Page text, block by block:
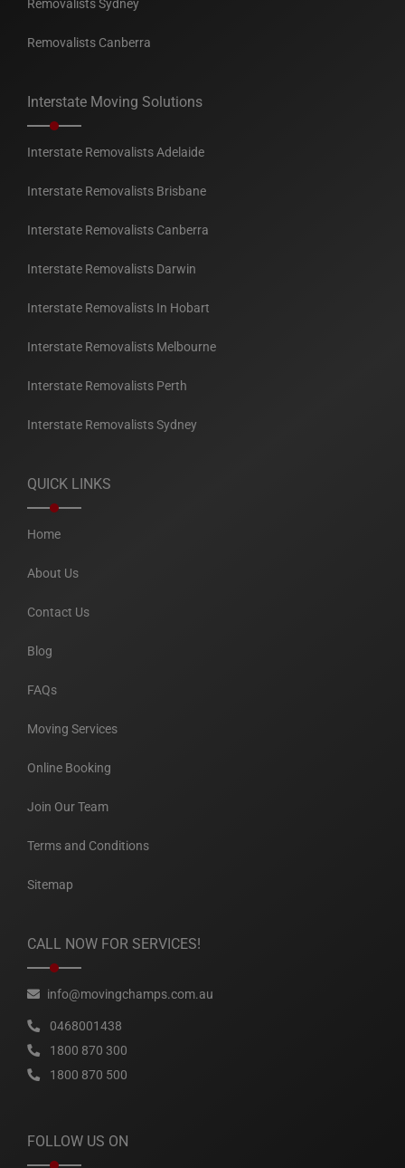
Removalists Sydney
Removalists Canberra
Interstate Moving Solutions
Interstate Removalists Adelaide
Interstate Removalists Brisbane
Interstate Removalists Canberra
Interstate Removalists Darwin
Interstate Removalists In Hobart
Interstate Removalists Melbourne
Interstate Removalists Perth
Interstate Removalists Sydney
QUICK LINKS
Home
About Us
Contact Us
Blog
FAQs
Moving Services
Online Booking
Join Our Team
Terms and Conditions
Sitemap
CALL NOW FOR SERVICES!
info@movingchamps.com.au
0468001438
1800 870 300
1800 870 500
FOLLOW US ON